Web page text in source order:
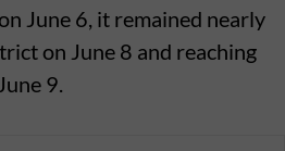
June 6, it remained nearly
on June 8 and reaching
9.